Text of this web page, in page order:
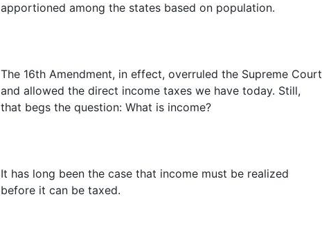
apportioned among the states based on population.
The 16th Amendment, in effect, overruled the Supreme Court
and allowed the direct income taxes we have today. Still,
that begs the question: What is income?
It has long been the case that income must be realized
before it can be taxed.